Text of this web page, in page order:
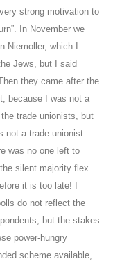
strong motivation to
In November we
Niemoller, which I
Jews, but I said
they came after the
because I was not a
trade unionists, but
not a trade unionist.
was no one left to
silent majority flex
it is too late! I
do not reflect the
but the stakes
power-hungry
scheme available,